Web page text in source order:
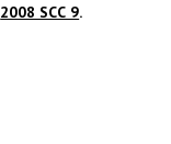
2008 SCC 9.